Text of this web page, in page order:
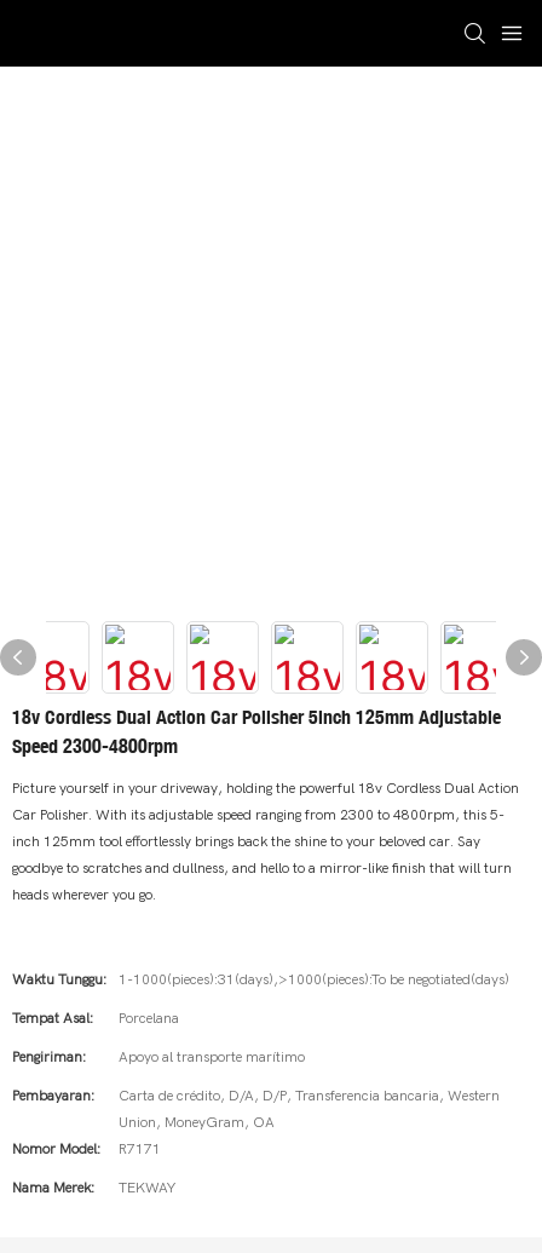
18v Cordless Dual Action Car Polisher 5inch 125mm Adjustable
Speed 2300-4800rpm
Picture yourself in your driveway, holding the powerful 18v Cordless Dual Action
Car Polisher. With its adjustable speed ranging from 2300 to 4800rpm, this 5-
inch 125mm tool effortlessly brings back the shine to your beloved car. Say
goodbye to scratches and dullness, and hello to a mirror-like finish that will turn
heads wherever you go.
Waktu Tunggu: 1-1000(pieces):31(days),>1000(pieces):To be negotiated(days)
Tempat Asal: Porcelana
Pengiriman: Apoyo al transporte marítimo
Pembayaran:
Carta de crédito, D/A, D/P, Transferencia bancaria, Western
Union, MoneyGram, OA
Nomor Model:
R7171
Nama Merek: TEKWAY